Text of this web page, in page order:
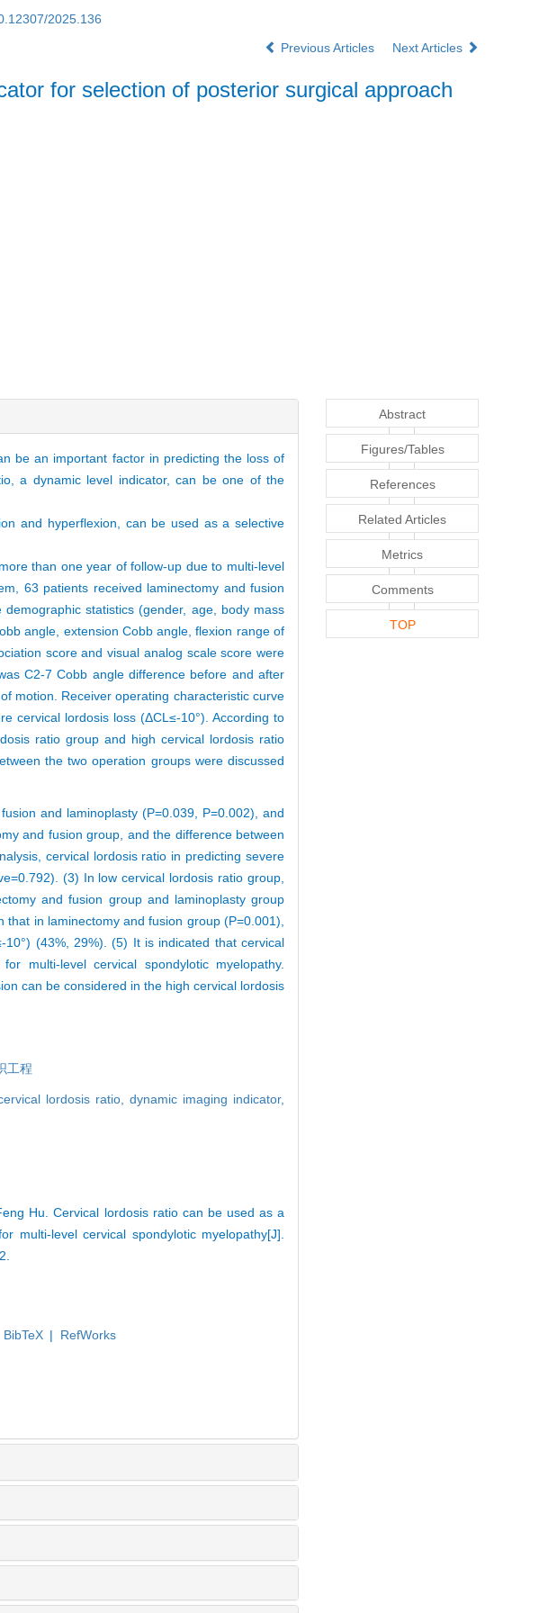
2025.136
Previous Articles
Next Articles
for selection of posterior surgical approach
be an important factor in predicting the loss of
a dynamic level indicator, can be one of the
and hyperflexion, can be used as a selective
than one year of follow-up due to multi-level
63 patients received laminectomy and fusion
statistics (gender, age, body mass
angle, extension Cobb angle, flexion range of
score and visual analog scale score were
C2-7 Cobb angle difference before and after
motion. Receiver operating characteristic curve
cervical lordosis loss (ΔCL≤-10°). According to
ratio group and high cervical lordosis ratio
the two operation groups were discussed
and laminoplasty (P=0.039, P=0.002), and
and fusion group, and the difference between
cervical lordosis ratio in predicting severe
(3) In low cervical lordosis ratio group,
and fusion group and laminoplasty group
in laminectomy and fusion group (P=0.001),
(43%, 29%). (5) It is indicated that cervical
multi-level cervical spondylotic myelopathy.
can be considered in the high cervical lordosis
工程
lordosis ratio,dynamic imaging indicator,
Hu. Cervical lordosis ratio can be used as a
multi-level cervical spondylotic myelopathy[J].
BibTeX | RefWorks
Abstract
Figures/Tables
References
Related Articles
Metrics
Comments
TOP